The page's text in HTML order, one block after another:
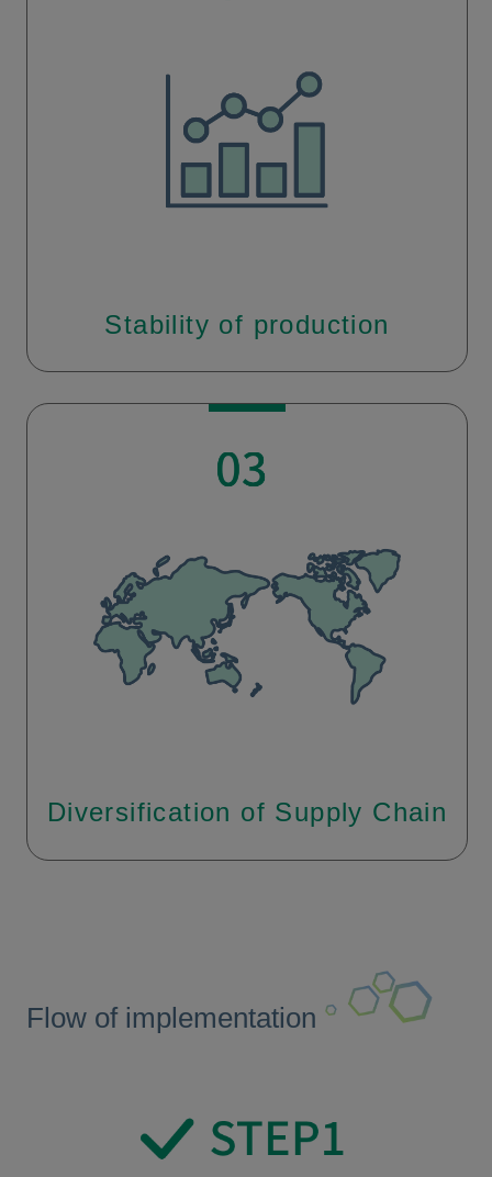
Stability of production
Diversification of Supply Chain
Flow of implementation